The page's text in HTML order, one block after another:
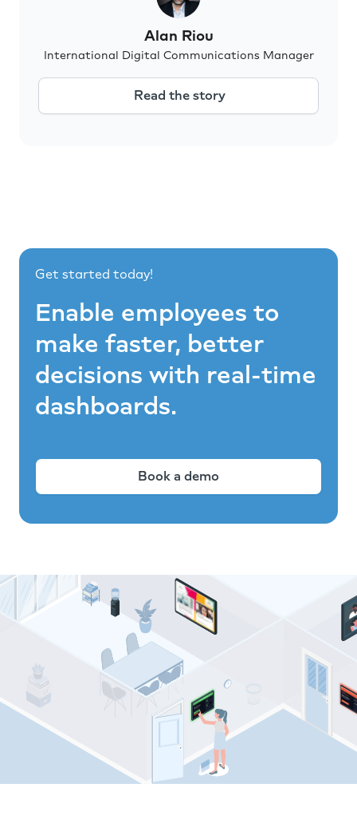
Alan Riou
International Digital Communications Manager
Read the story
Get started today!
Enable employees to
make faster, better
decisions with real-time
dashboards.
Book a demo
Comeen resources